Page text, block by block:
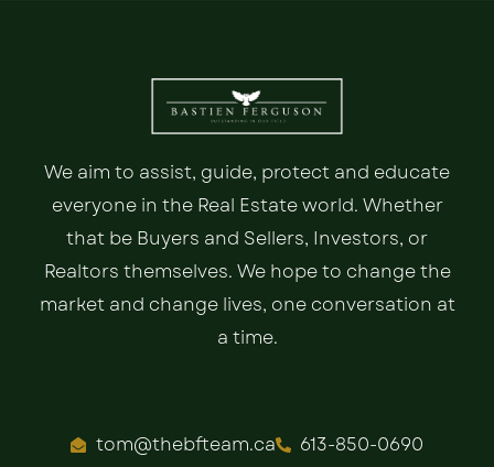
We aim to assist, guide, protect and educate
everyone in the Real Estate world. Whether
that be Buyers and Sellers, Investors, or
Realtors themselves. We hope to change the
market and change lives, one conversation at
a time.
tom@thebfteam.ca
613-850-0690